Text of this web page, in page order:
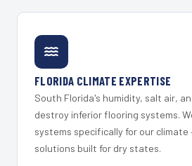
FLORIDA CLIMATE EXPERTISE
South Florida's humidity, salt air,
destroy inferior flooring systems.
systems specifically for our
solutions built for dry states.